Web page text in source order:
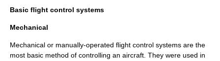
Basic flight control systems
Mechanical
Mechanical or manually-operated flight control systems are the
most basic method of controlling an aircraft. They were used in